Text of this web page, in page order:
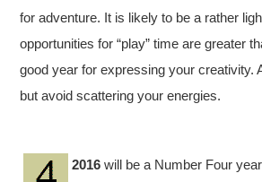
for adventure. It is likely to be a rather
opportunities for “play” time are greater
good year for expressing your creativity.
but avoid scattering your energies.
2016 will be a Number Four